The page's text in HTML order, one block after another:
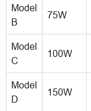
Model
B
75W
Model
C
100W
Model
D
150W